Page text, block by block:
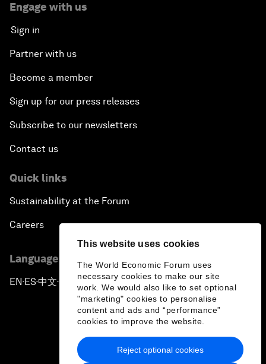
This website uses cookies
The World Economic Forum uses
necessary cookies to make our site
work. We would also like to set optional
"marketing" cookies to personalise
content and ads and “performance”
cookies to improve the website.
Reject optional cookies
Engage with us
Sign in
Partner with us
Become a member
Sign up for our press releases
Subscribe to our newsletters
Contact us
Quick links
Sustainability at the Forum
Careers
Language editions
EN ▪ ES▪中文▪ 日本語
Privacy Policy & Terms of Service